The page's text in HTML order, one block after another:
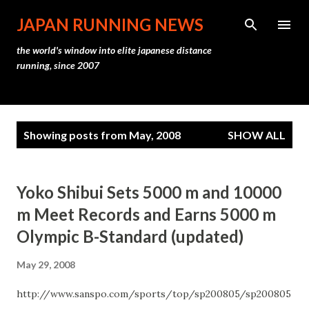
Skip to main content
JAPAN RUNNING NEWS
the world's window into elite japanese distance
running, since 2007
Showing posts from May, 2008 SHOW ALL
Yoko Shibui Sets 5000 m and 10000
m Meet Records and Earns 5000 m
Olympic B-Standard (updated)
May 29, 2008
http://www.sanspo.com/sports/top/sp200805/sp200805